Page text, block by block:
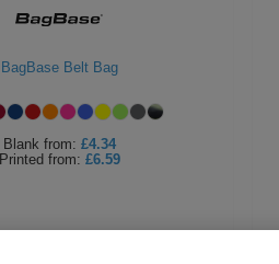
BagBase Belt Bag
Blank from: £4.34
Printed from: £6.59